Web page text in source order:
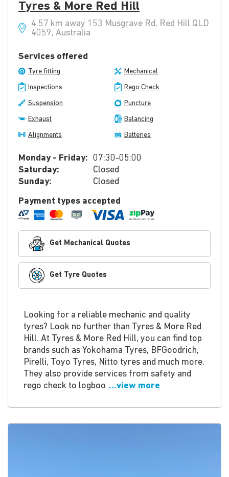
Tyres & More Red Hill
4.57 km away 153 Musgrave Rd, Red Hill QLD
4059, Australia
Services offered
Tyre fitting Mechanical
Inspections Rego Check
Suspension Puncture
Exhaust Balancing
Alignments Batteries
Monday - Friday: 07:30-05:00
Saturday:
Closed
Sunday:
Closed
Payment types accepted
Get Mechanical Quotes
Get Tyre Quotes
Looking for a reliable mechanic and quality
tyres? Look no further than Tyres & More Red
Hill. At Tyres & More Red Hill, you can find top
brands such as Yokohama Tyres, BFGoodrich,
Pirelli, Toyo Tyres, Nitto tyres and much more.
They also provide services from safety and
rego check to logboo ...view more